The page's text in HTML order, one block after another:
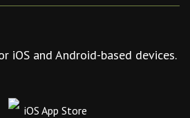
iOS and Android-based devices.
iOS App Store